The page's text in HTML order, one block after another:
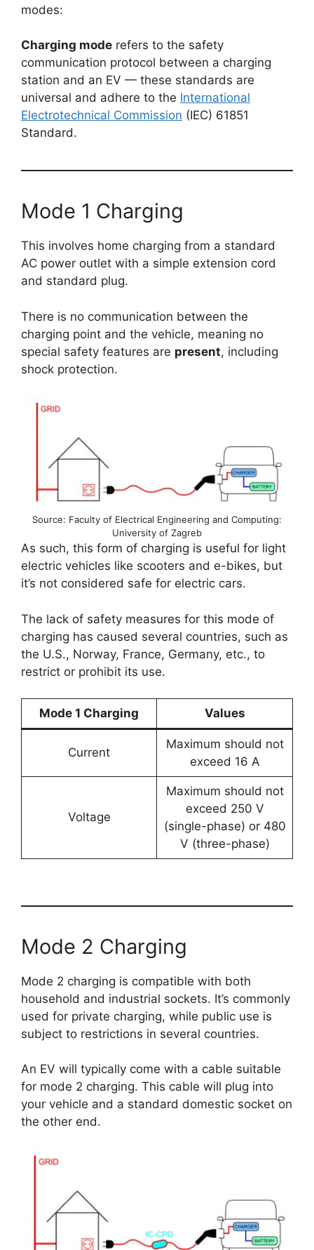
modes:
Charging mode refers to the safety
communication protocol between a charging
station and an EV — these standards are
universal and adhere to the International
Electrotechnical Commission (IEC) 61851
Standard.
Mode 1 Charging
This involves home charging from a standard
AC power outlet with a simple extension cord
and standard plug.
There is no communication between the
charging point and the vehicle, meaning no
special safety features are present, including
shock protection.
Source: Faculty of Electrical Engineering and Computing:
University of Zagreb
As such, this form of charging is useful for light
electric vehicles like scooters and e-bikes, but
it’s not considered safe for electric cars.
The lack of safety measures for this mode of
charging has caused several countries, such as
the U.S., Norway, France, Germany, etc., to
restrict or prohibit its use.
Mode 1 Charging Values
Current
Maximum should not
exceed 16 A
Voltage
Maximum should not
exceed 250 V
(single-phase) or 480
V (three-phase)
Mode 2 Charging
Mode 2 charging is compatible with both
household and industrial sockets. It’s commonly
used for private charging, while public use is
subject to restrictions in several countries.
An EV will typically come with a cable suitable
for mode 2 charging. This cable will plug into
your vehicle and a standard domestic socket on
the other end.